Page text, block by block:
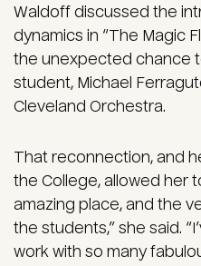
Waldoff discussed the
dynamics in “The Magic
the unexpected chance
student, Michael
Cleveland Orchestra.
That reconnection, and
the College, allowed her
amazing place, and the
the students,” she said.
work with so many